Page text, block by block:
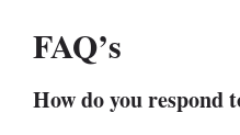
FAQ’s
How do you respond